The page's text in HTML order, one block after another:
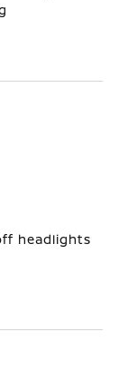
headlights